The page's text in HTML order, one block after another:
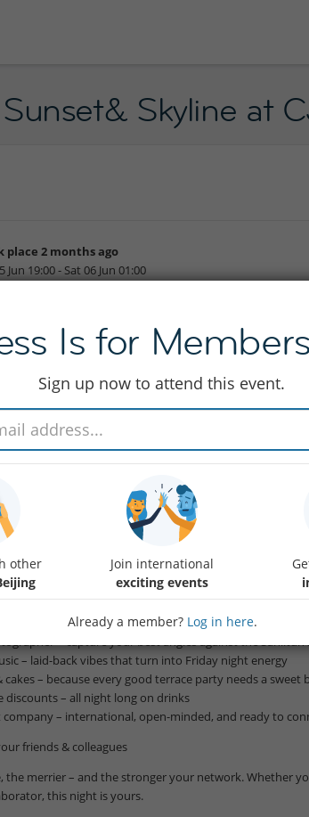
Skyline at
place 2 months ago
Jun 19:00 - Sat 06 Jun 01:00
Sunset & Skyline – The Ultimate Friday at Sanlitun’s
global citizens,
a golden sunset over Beijing’s skyline, cool beats in
where we’re heading this Friday night.
for an evening that blends networking,
Sanlitun.
for you:
360° views – watch the sunset paint the city in gold
drink – on us, to kick off the night
– capture your best angles against the Sanlitun
– laid-back vibes that turn into Friday night energy
cakes – because every good terrace party needs a sweet
discounts – all night long on drinks
company – international, open-minded, and ready to
friends & colleagues
the merrier – and the stronger your network. Whether
this night is yours.
Is for
Sign up now to attend this event.
other
Join international
exciting events
Already a member? Log in here.